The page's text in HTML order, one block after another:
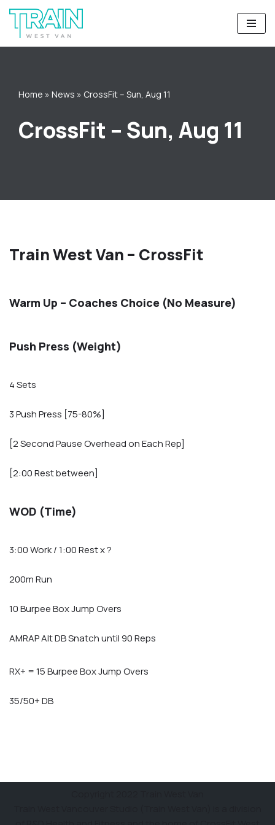
Skip
to
Home » News » CrossFit – Sun, Aug 11
CrossFit – Sun, Aug 11
Train West Van – CrossFit
Warm Up – Coaches Choice (No Measure)
Push Press (Weight)
4 Sets
3 Push Press [75-80%]
[2 Second Pause Overhead on Each Rep]
[2:00 Rest between]
WOD (Time)
3:00 Work / 1:00 Rest x ?
200m Run
10 Burpee Box Jump Overs
AMRAP Alt DB Snatch until 90 Reps
RX+ = 15 Burpee Box Jump Overs
35/50+ DB